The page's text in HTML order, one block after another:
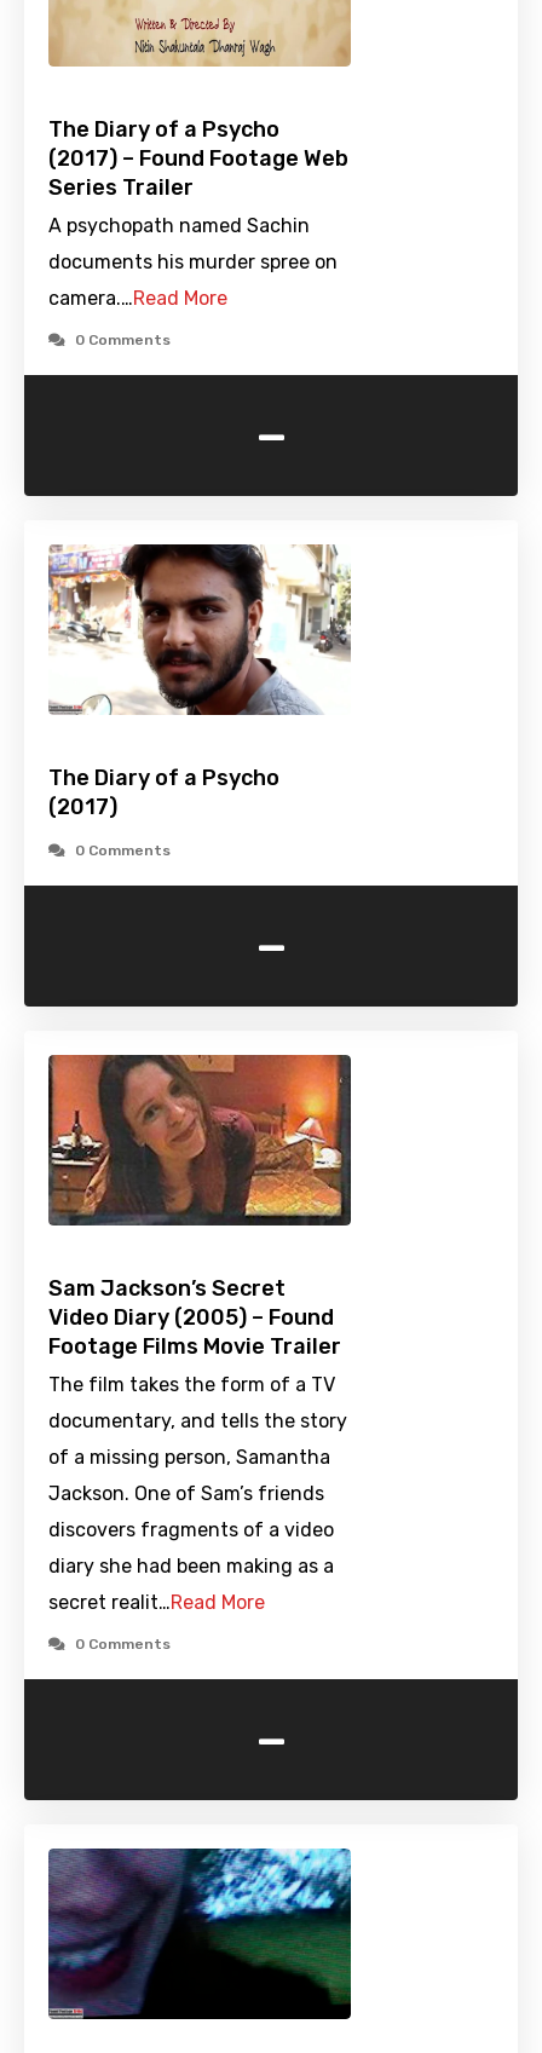
The Diary of a Psycho
(2017) – Found Footage Web
Series Trailer
A psychopath named Sachin
documents his murder spree on
camera.…Read More
0 Comments
-
The Diary of a Psycho
(2017)
0 Comments
-
Sam Jackson’s Secret
Video Diary (2005) – Found
Footage Films Movie Trailer
The film takes the form of a TV
documentary, and tells the story
of a missing person, Samantha
Jackson. One of Sam’s friends
discovers fragments of a video
diary she had been making as a
secret realit…Read More
0 Comments
-